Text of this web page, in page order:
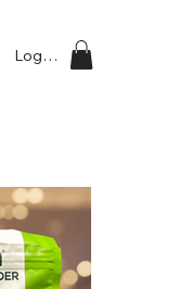
Log In